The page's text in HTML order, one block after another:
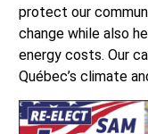
protect our
change while also
energy costs. Our
Québec’s climate